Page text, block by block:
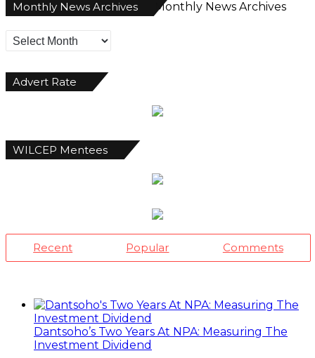
Monthly News Archives Monthly News Archives
Advert Rate
WILCEP Mentees
Recent Popular Comments
Dantsoho’s Two Years At NPA: Measuring The
Investment Dividend